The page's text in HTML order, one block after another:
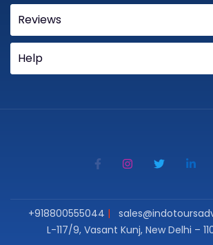
Reviews
Help
+918800555044
L-117/9, Vasant Kunj, New Delhi –